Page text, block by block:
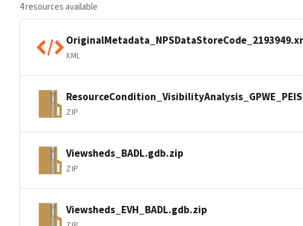
4 resources available
XML
ZIP
Viewsheds_BADL.gdb.zip
ZIP
Viewsheds_EVH_BADL.gdb.zip